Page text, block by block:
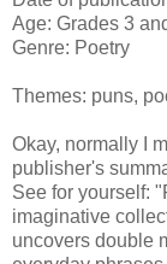
Age: Grades 3
Genre: Poetry
Themes: puns,
Okay, normally I
publisher's
See for yourself:
imaginative
uncovers double